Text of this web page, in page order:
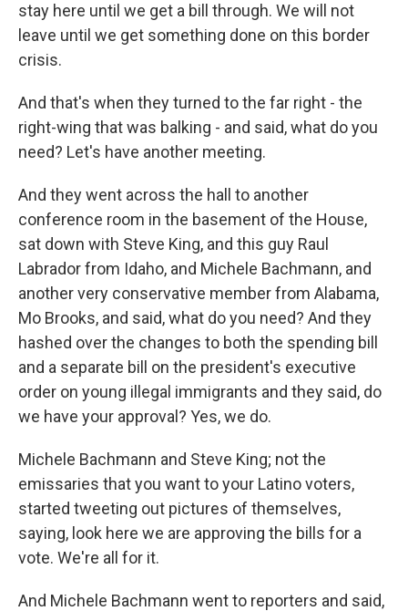
stay here until we get a bill through. We will not
leave until we get something done on this border
crisis.
And that's when they turned to the far right - the
right-wing that was balking - and said, what do you
need? Let's have another meeting.
And they went across the hall to another
conference room in the basement of the House,
sat down with Steve King, and this guy Raul
Labrador from Idaho, and Michele Bachmann, and
another very conservative member from Alabama,
Mo Brooks, and said, what do you need? And they
hashed over the changes to both the spending bill
and a separate bill on the president's executive
order on young illegal immigrants and they said, do
we have your approval? Yes, we do.
Michele Bachmann and Steve King; not the
emissaries that you want to your Latino voters,
started tweeting out pictures of themselves,
saying, look here we are approving the bills for a
vote. We're all for it.
And Michele Bachmann went to reporters and said,